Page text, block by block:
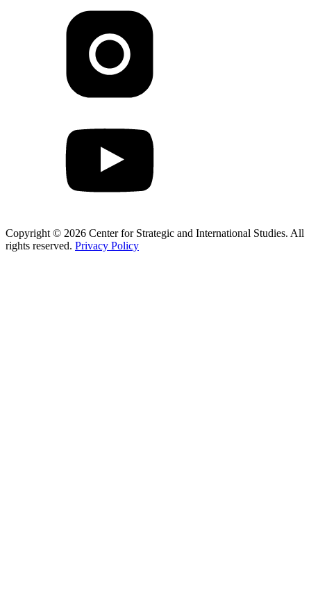
Copyright © 2026 Center for Strategic and International Studies. All
rights reserved. Privacy Policy